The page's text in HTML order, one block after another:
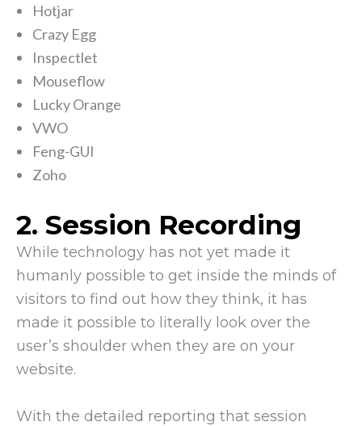
Hotjar
Crazy Egg
Inspectlet
Mouseflow
Lucky Orange
VWO
Feng-GUI
Zoho
2. Session Recording
While technology has not yet made it
humanly possible to get inside the minds of
visitors to find out how they think, it has
made it possible to literally look over the
user’s shoulder when they are on your
website.
With the detailed reporting that session